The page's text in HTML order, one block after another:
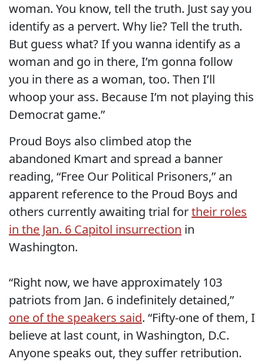
woman. You know, tell the truth. Just say you
identify as a pervert. Why lie? Tell the truth.
But guess what? If you wanna identify as a
woman and go in there, I’m gonna follow
you in there as a woman, too. Then I’ll
whoop your ass. Because I’m not playing this
Democrat game.”
Proud Boys also climbed atop the
abandoned Kmart and spread a banner
reading, “Free Our Political Prisoners,” an
apparent reference to the Proud Boys and
others currently awaiting trial fortheir roles
in the Jan. 6 Capitol insurrection in
Washington.
“Right now, we have approximately 103
patriots from Jan. 6 indefinitely detained,”
one of the speakers said. “Fifty-one of them, I
believe at last count, in Washington, D.C.
Anyone speaks out, they suffer retribution.